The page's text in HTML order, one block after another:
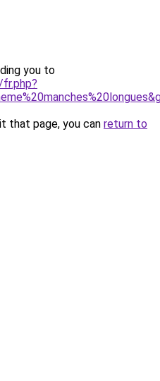
you to
that page, you can return to